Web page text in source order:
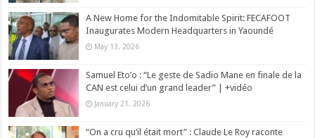
A New Home for the Indomitable Spirit: FECAFOOT
Inaugurates Modern Headquarters in Yaoundé
May 13, 2026
Samuel Eto’o : “Le geste de Sadio Mane en finale de la
CAN est celui d’un grand leader” | +vidéo
January 21, 2026
“On a cru qu’il était mort” : Claude Le Roy raconte